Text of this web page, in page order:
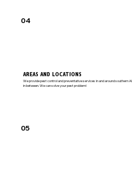
04
AREAS AND LOCATIONS
We provide pest control and preventative services in and around southern
in between. We can solve your pest problem!
05